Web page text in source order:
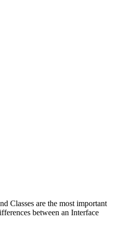
Classes are the most important
between an Interface